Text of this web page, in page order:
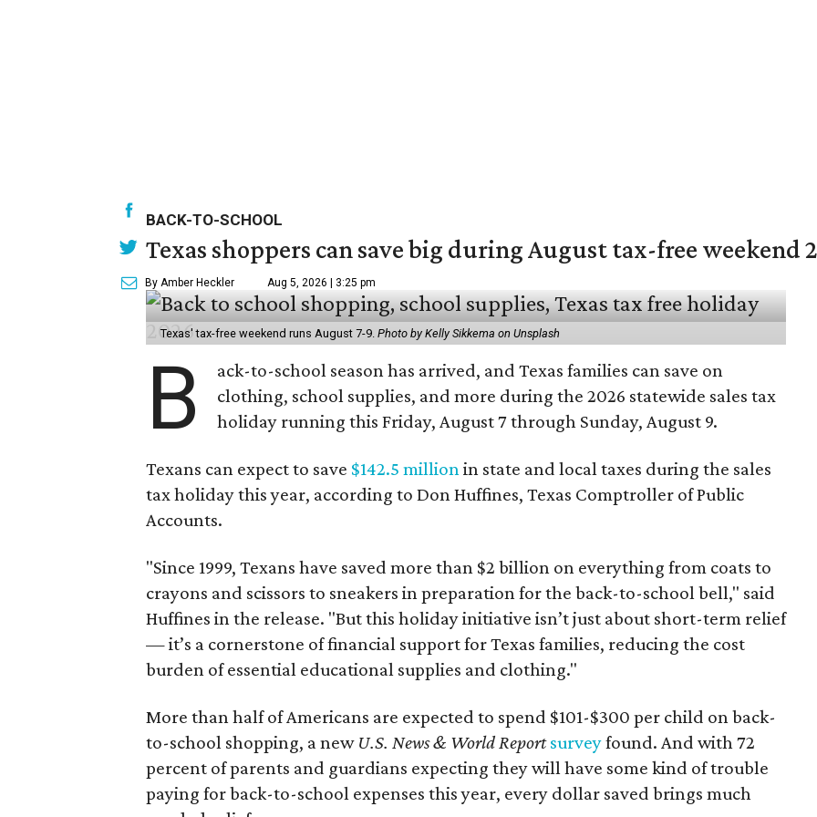
BACK-TO-SCHOOL
Texas shoppers can save big during August tax-free weekend
By Amber Heckler Aug 5, 2026 | 3:25 pm
Texas' tax-free weekend runs August 7-9. Photo by Kelly Sikkema on Unsplash
B
ack-to-school season has arrived, and Texas families can save on
clothing, school supplies, and more during the 2026 statewide sales tax
holiday running this Friday, August 7 through Sunday, August 9.
Texans can expect to save $142.5 million in state and local taxes during the sales
tax holiday this year, according to Don Huffines, Texas Comptroller of Public
Accounts.
"Since 1999, Texans have saved more than $2 billion on everything from coats to
crayons and scissors to sneakers in preparation for the back-to-school bell," said
Huffines in the release. "But this holiday initiative isn’t just about short-term relief
— it’s a cornerstone of financial support for Texas families, reducing the cost
burden of essential educational supplies and clothing."
More than half of Americans are expected to spend $101-$300 per child on back-
to-school shopping, a new U.S. News & World Reportsurveyfound. And with 72
percent of parents and guardians expecting they will have some kind of trouble
paying for back-to-school expenses this year, every dollar saved brings much